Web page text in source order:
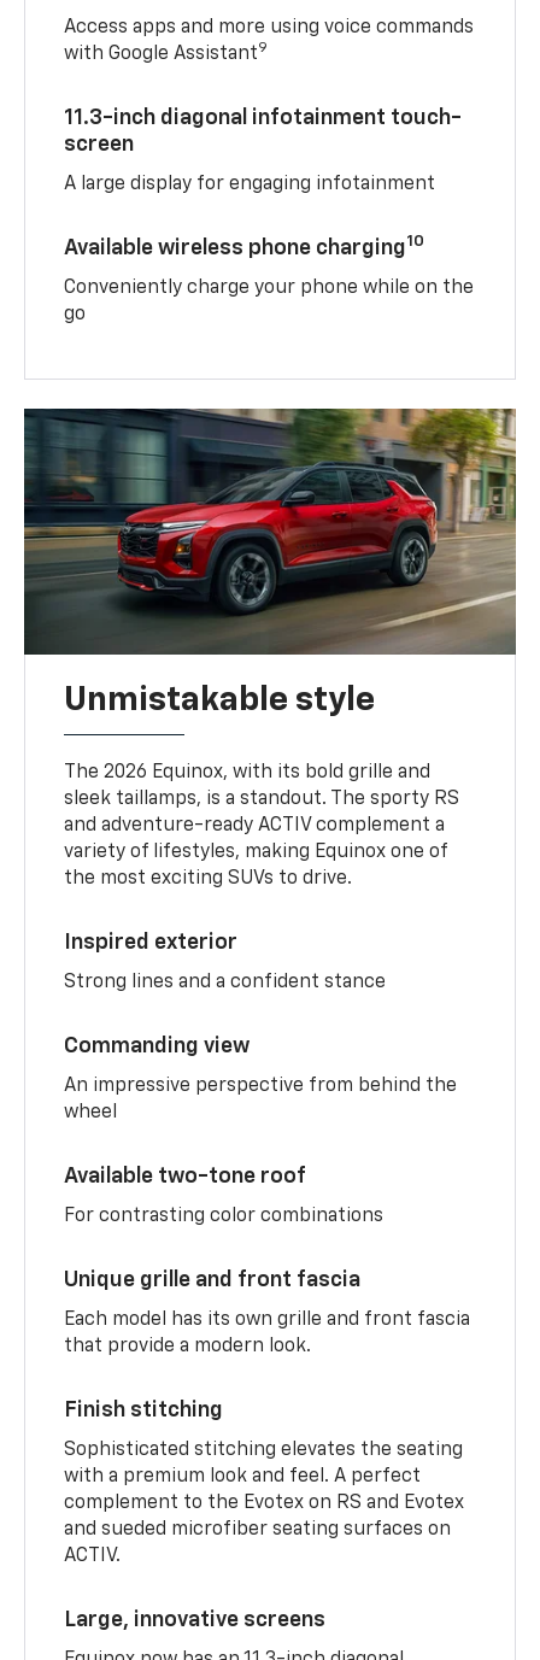
Access apps and more using voice commands
with Google Assistant9
11.3-inch diagonal infotainment touch-
screen
A large display for engaging infotainment
Available wireless phone charging10
Conveniently charge your phone while on the
go
Unmistakable style
The 2026 Equinox, with its bold grille and
sleek taillamps, is a standout. The sporty RS
and adventure-ready ACTIV complement a
variety of lifestyles, making Equinox one of
the most exciting SUVs to drive.
Inspired exterior
Strong lines and a confident stance
Commanding view
An impressive perspective from behind the
wheel
Available two-tone roof
For contrasting color combinations
Unique grille and front fascia
Each model has its own grille and front fascia
that provide a modern look.
Finish stitching
Sophisticated stitching elevates the seating
with a premium look and feel. A perfect
complement to the Evotex on RS and Evotex
and sueded microfiber seating surfaces on
ACTIV.
Large, innovative screens